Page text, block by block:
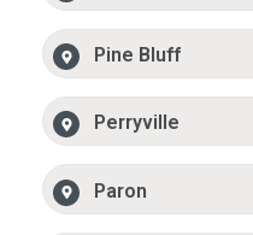
Pine Bluff
Perryville
Paron